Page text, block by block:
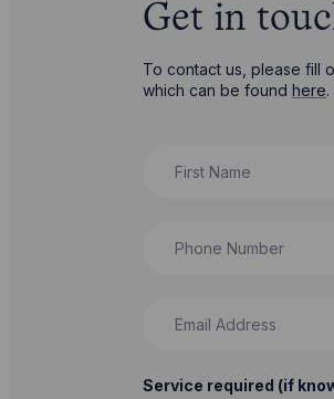
Get in
To contact us, please fill
which can be found here.
Service required (if